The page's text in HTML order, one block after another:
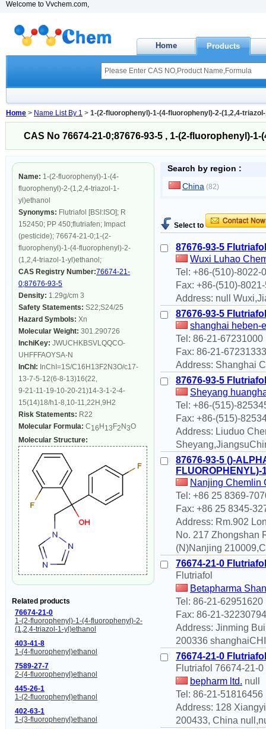
Welcome to Vvchem.com,
Home Products
Home > Name List By 1 > 1-(2-fluorophenyl)-1-(4-fluorophenyl)-2-(1,2,4-
CAS No 76674-21-0;87676-93-5 , 1-(2-fluorophenyl)-
Name: 1-(2-fluorophenyl)-1-(4-
fluorophenyl)-2-(1,2,4-triazol-1-
yl)ethanol
Synonyms: Flutriafol [BSI:ISO]; R
152450; PP 450;flutriafen; Impact
(pesticide); 76674-21-0;1-(2-
fluorophenyl)-1-(4-fluorophenyl)-2-
(1,2,4-triazol-1-yl)ethanol;
CAS Registry Number:76674-21-
0;87676-93-5
Density: 1.29g/cm 3
Safety Statements: S22;S24/25
Hazard Symbols: Xn
Molecular Weight: 301.290726
InchiKey: JWUCHKBSVLQQCO-
UHFFFAOYSA-N
InChI: InChI=1S/C16H13F2N3O/c17-
13-7-5-12(6-8-13)16(22,
9-21-11-19-10-20-21)14-3-1-2-4-
15(14)18/h1-8,10-11,22H,9H2
Risk Statements: R22
Molecular Formula: C16 H 13 F2 N3O
Molecular Structure:
Related products
76674-21-0
1-(2-fluorophenyl)-1-(4-fluorophenyl)-2-
(1,2,4-triazol-1-yl)ethanol
403-41-8
1-(4-fluorophenyl)ethanol
7589-27-7
2-(4-fluorophenyl)ethanol
445-26-1
1-(2-fluorophenyl)ethanol
402-63-1
1-(3-fluorophenyl)ethanol
Search by region :
China (82)
Select to
87676-93-5 Flutriafol
Wuxi Luhao
Tel: +86-(510)-8022-
Fax: +86-(510)-
Address: null
87676-93-5 Flutriafol
shanghai heben-
Tel: 86-21-67231000
Fax: 86-21-67231333
Address: Shanghai
87676-93-5 Flutriafol
Sheyang
Tel: +86-(515)-
Fax: +86-(515)-
Address: Liuduo
87676-93-5 ()-
Nanjing Chemlin
Tel: +86 25 8369-
Fax: +86 25 8345-
Address: Rm.902
No. 217 Zhongshan
(N)Nanjing
76674-21-0 Flutriafol
Flutriafol
Betapharma
Tel: 86-21-62951620
Fax: 86-21-32230794
Address: Jinming
200336
76674-21-0 Flutriafol
Flutriafol 76674-21-
bepharm ltd. null
Tel: 86-21-51816456
Address: 128
200433, China